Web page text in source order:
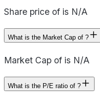
Share price of is N/A
What is the Market Cap of ?
Market Cap of is N/A
What is the P/E ratio of ?